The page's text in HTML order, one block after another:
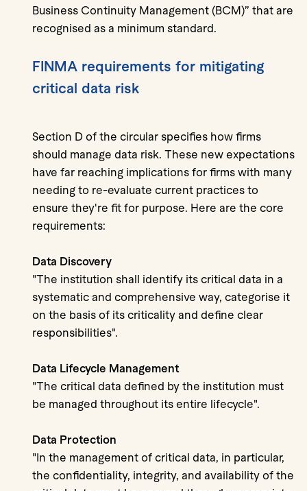
Business Continuity Management (BCM)” that are
recognised as a minimum standard.
FINMA requirements for mitigating
critical data risk
Section D of the circular specifies how firms
should manage data risk. These new expectations
have far reaching implications for firms with many
needing to re-evaluate current practices to
ensure they're fit for purpose. Here are the core
requirements:
Data Discovery
"The institution shall identify its critical data in a
systematic and comprehensive way, categorise it
on the basis of its criticality and define clear
responsibilities".
Data Lifecycle Management
"The critical data defined by the institution must
be managed throughout its entire lifecycle".
Data Protection
"In the management of critical data, in particular,
the confidentiality, integrity, and availability of the